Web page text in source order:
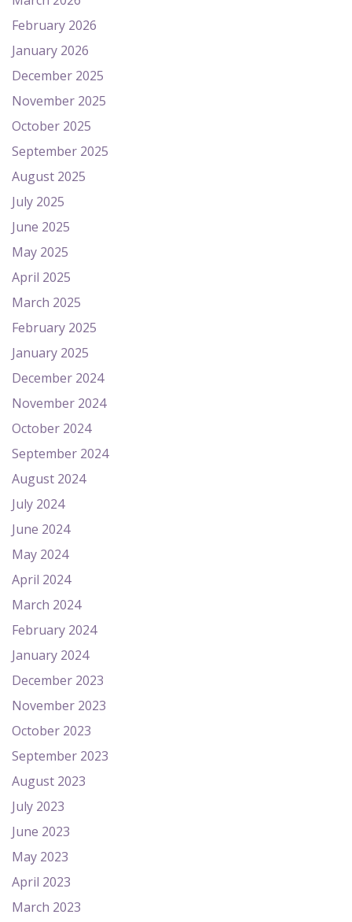
February 2026
January 2026
December 2025
November 2025
October 2025
September 2025
August 2025
July 2025
June 2025
May 2025
April 2025
March 2025
February 2025
January 2025
December 2024
November 2024
October 2024
September 2024
August 2024
July 2024
June 2024
May 2024
April 2024
March 2024
February 2024
January 2024
December 2023
November 2023
October 2023
September 2023
August 2023
July 2023
June 2023
May 2023
April 2023
March 2023